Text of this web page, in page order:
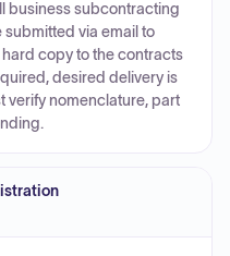
business subcontracting
via email to
copy to the contracts
desired delivery is
verify nomenclature, part